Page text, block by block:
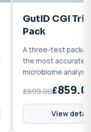
GutID CGI
Pack
A three-test
the most accurate
microbiome
and after treatment.
£899.00
View